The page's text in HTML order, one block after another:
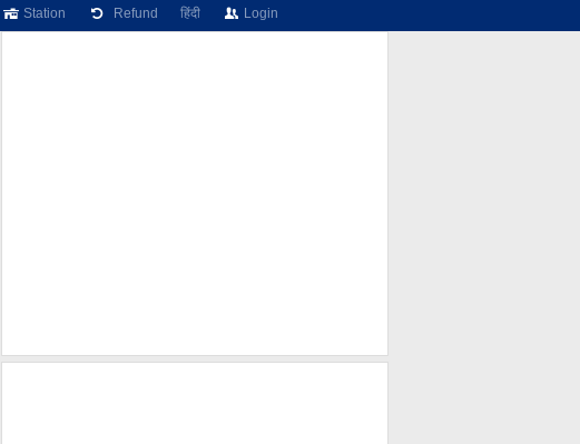
Station Refund हिंदी Login